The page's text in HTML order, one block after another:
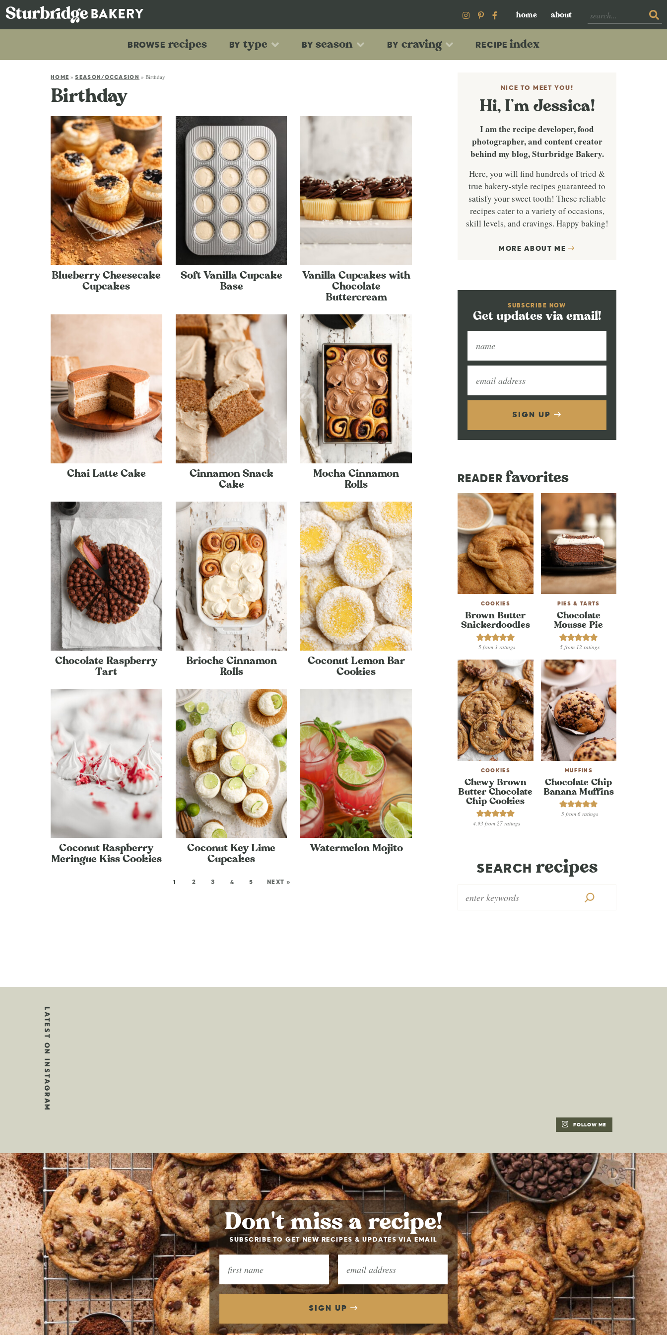
home about
BROWSE recipes BYtype BYseason BY craving RECIPEindex
HOME »SEASON/OCCASION »Birthday
Birthday
Blueberry Cheesecake
Cupcakes
Soft Vanilla Cupcake
Base
Vanilla Cupcakes with
Chocolate
Buttercream
Chai Latte Cake
Cinnamon Snack
Cake
Mocha Cinnamon
Rolls
Chocolate Raspberry
Tart
Brioche Cinnamon
Rolls
Coconut Lemon Bar
Cookies
Coconut Raspberry
Meringue Kiss Cookies
Coconut Key Lime
Cupcakes
Watermelon Mojito
1 2 3 4 5 NEXT »
NICE TO MEET YOU!
Hi, I’m Jessica!
I am the recipe developer, food
photographer, and content creator
behind my blog, Sturbridge Bakery.
Here, you will find hundreds of tried &
true bakery-style recipes guaranteed to
satisfy your sweet tooth! These reliable
recipes cater to a variety of occasions,
skill levels, and cravings. Happy baking!
MORE ABOUT ME
SUBSCRIBE NOW
Get updates via email!
SIGN UP
READER favorites
COOKIES
Brown Butter
Snickerdoodles
5from 3 ratings
PIES & TARTS
Chocolate
Mousse Pie
5 from 12 ratings
COOKIES
Chewy Brown
Butter Chocolate
Chip Cookies
4.93 from 27 ratings
MUFFINS
Chocolate Chip
Banana Muffins
5 from6 ratings
SEARCH recipes
FOLLOW ME
Don't miss a recipe!
SUBSCRIBE TO GET NEW RECIPES & UPDATES VIA EMAIL
SIGN UP